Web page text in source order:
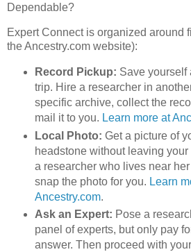
Dependable?
Expert Connect is organized around
the Ancestry.com website):
Record Pickup: Save yourself
trip. Hire a researcher in
specific archive, collect the
mail it to you. Learn more at
Local Photo: Get a picture of
headstone without leaving
a researcher who lives near
snap the photo for you. Learn
Ancestry.com.
Ask an Expert: Pose a
panel of experts, but only pay
answer. Then proceed with